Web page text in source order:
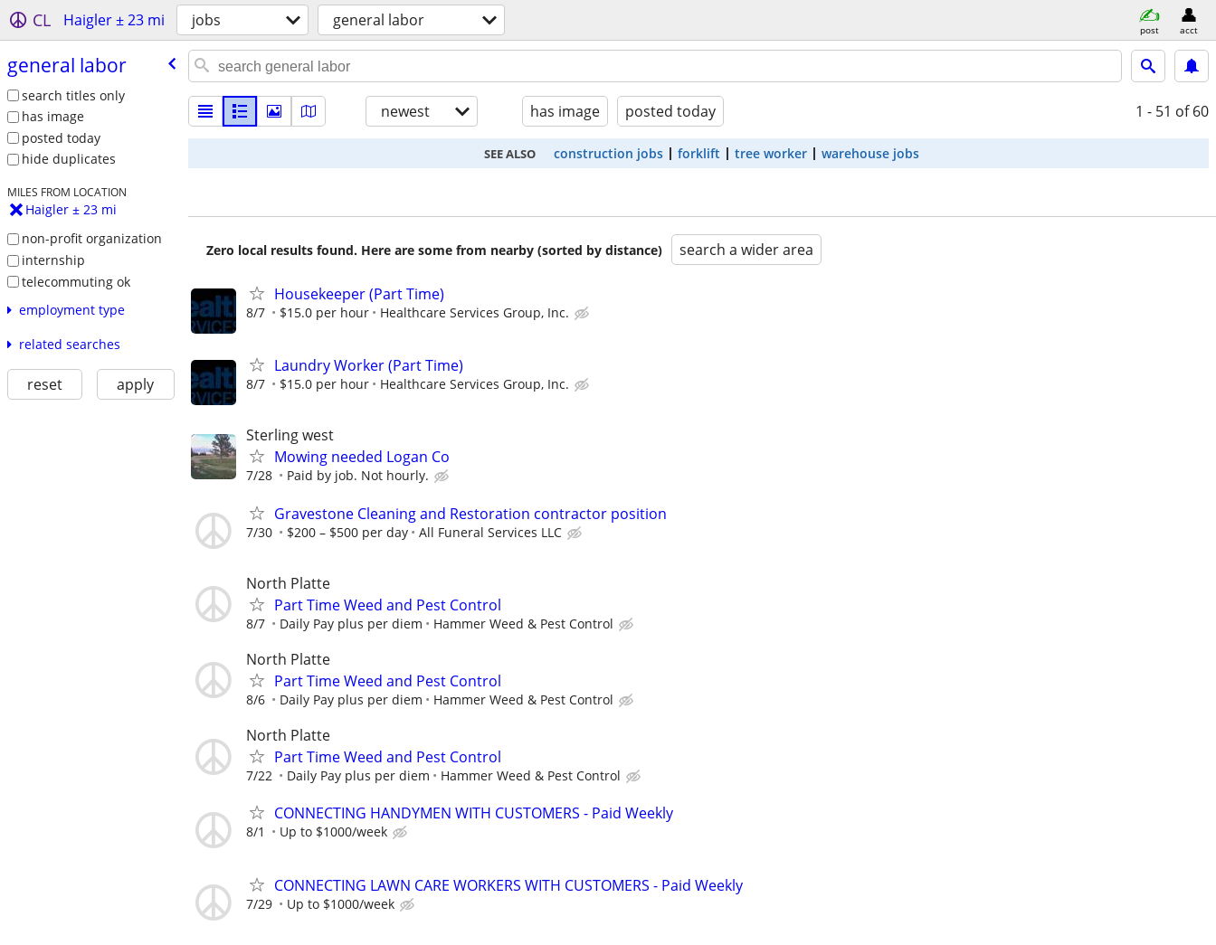
CL Haigler ± 23 mi jobs general labor post acct
general labor
search titles only
has image
posted today
hide duplicates
MILES FROM LOCATION
Haigler ± 23 mi
non-profit organization
internship
telecommuting ok
employment type
related searches
reset apply
newest has image posted today 1 - 51 of 60
SEE ALSO construction jobs forklift tree worker warehouse jobs
Zero local results found. Here are some from nearby (sorted by distance) search a wider area
Housekeeper (Part Time)
8/7 $15.0 per hour Healthcare Services Group, Inc.
Laundry Worker (Part Time)
8/7 $15.0 per hour Healthcare Services Group, Inc.
Sterling west
Mowing needed Logan Co
7/28 Paid by job. Not hourly.
Gravestone Cleaning and Restoration contractor position
7/30 $200 – $500 per day All Funeral Services LLC
North Platte
Part Time Weed and Pest Control
8/7 Daily Pay plus per diem Hammer Weed & Pest Control
North Platte
Part Time Weed and Pest Control
8/6 Daily Pay plus per diem Hammer Weed & Pest Control
North Platte
Part Time Weed and Pest Control
7/22 Daily Pay plus per diem Hammer Weed & Pest Control
CONNECTING HANDYMEN WITH CUSTOMERS - Paid Weekly
8/1 Up to $1000/week
CONNECTING LAWN CARE WORKERS WITH CUSTOMERS - Paid Weekly
7/29 Up to $1000/week